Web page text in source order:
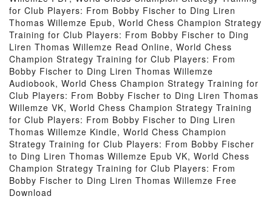
for Club Players: From Bobby Fischer to Ding Liren
Thomas Willemze Epub, World Chess Champion Strategy
Training for Club Players: From Bobby Fischer to Ding
Liren Thomas Willemze Read Online, World Chess
Champion Strategy Training for Club Players: From
Bobby Fischer to Ding Liren Thomas Willemze
Audiobook, World Chess Champion Strategy Training for
Club Players: From Bobby Fischer to Ding Liren Thomas
Willemze VK, World Chess Champion Strategy Training
for Club Players: From Bobby Fischer to Ding Liren
Thomas Willemze Kindle, World Chess Champion
Strategy Training for Club Players: From Bobby Fischer
to Ding Liren Thomas Willemze Epub VK, World Chess
Champion Strategy Training for Club Players: From
Bobby Fischer to Ding Liren Thomas Willemze Free
Download